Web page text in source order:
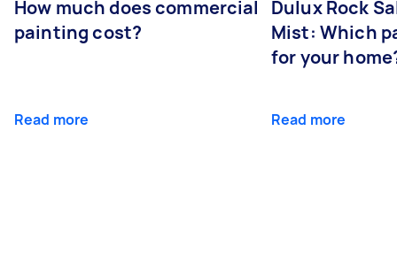
How much does commercial
painting cost?
Read more
Dulux Rock
Mist: Which
for your
Read more